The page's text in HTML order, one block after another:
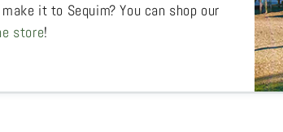
it to Sequim? You can shop our
store!